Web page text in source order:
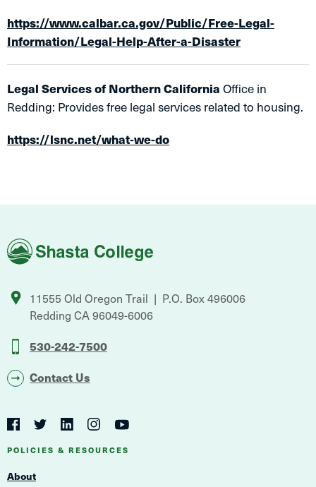
https://www.calbar.ca.gov/Public/Free-Legal-
Information/Legal-Help-After-a-Disaster
Legal Services of Northern CaliforniaOffice in
Redding: Provides free legal services related to housing.
https://lsnc.net/what-we-do
Shasta
College
11555 Old Oregon Trail
P.O. Box 496006
Redding CA96049-6006
530-242-7500
Contact Us
Social
Navigation
Navigation
FacebookTwitterLinkedInInstagramYouTube
POLICIES & RESOURCES
About